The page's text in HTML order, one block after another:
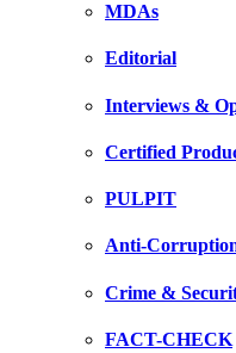
MDAs
Editorial
Interviews &
Certified
PULPIT
Anti-
Crime &
FACT-CHECK